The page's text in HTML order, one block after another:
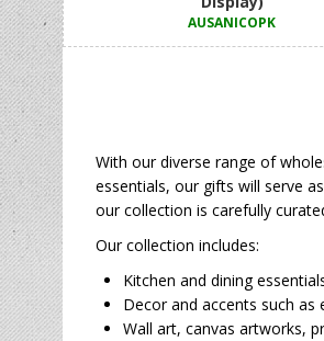
AUSANICOPK
With our diverse range of
essentials, our gifts will serve
our collection is carefully
Our collection includes:
Kitchen and dining
Decor and accents such
Wall art, canvas artworks,